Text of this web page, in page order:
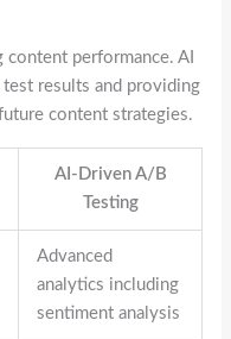
performance. AI
results and providing
content strategies.
AI-Driven A/B
Testing
Advanced
analytics including
sentiment analysis